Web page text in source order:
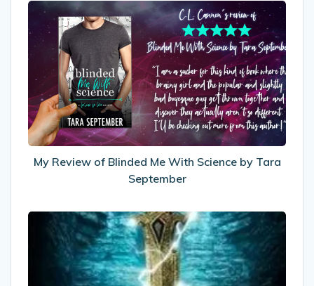
My
Review
of
Blinded
Me
With
Science
by
Tara
September
My Review of Blinded Me With Science by Tara
September
Recommended
Reads:
The